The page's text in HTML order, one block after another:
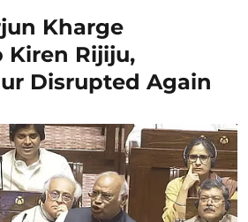
Kharge
Kiren Rijiju,
Disrupted Again